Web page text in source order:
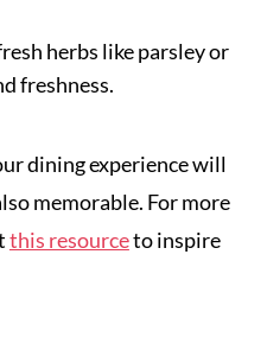
herbs like parsley or
freshness.
dining experience will
memorable. For more
this resourceto inspire